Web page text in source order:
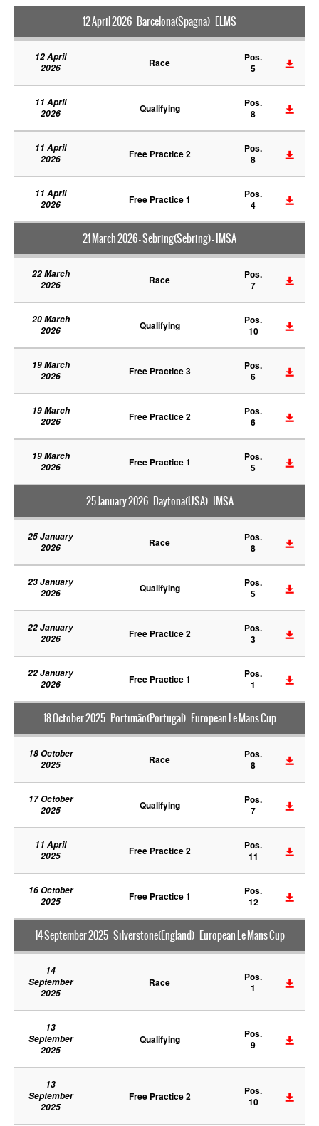
12 April 2026 - Barcelona(Spagna) - ELMS
12 April
2026
Race
Pos.
5
11 April
2026
Qualifying
Pos.
8
11 April
2026
Free Practice 2
Pos.
8
11 April
2026
Free Practice 1
Pos.
4
21 March 2026 - Sebring(Sebring) - IMSA
22 March
2026
Race
Pos.
7
20 March
2026
Qualifying
Pos.
10
19 March
2026
Free Practice 3
Pos.
6
19 March
2026
Free Practice 2
Pos.
6
19 March
2026
Free Practice 1
Pos.
5
25 January 2026 - Daytona(USA) - IMSA
25 January
2026
Race
Pos.
8
23 January
2026
Qualifying
Pos.
5
22 January
2026
Free Practice 2
Pos.
3
22 January
2026
Free Practice 1
Pos.
1
18 October 2025 - Portimão(Portugal) - European Le Mans Cup
18 October
2025
Race
Pos.
8
17 October
2025
Qualifying
Pos.
7
11 April
2025
Free Practice 2
Pos.
11
16 October
2025
Free Practice 1
Pos.
12
14 September 2025 - Silverstone(England) - European Le Mans Cup
14
September
2025
Race
Pos.
1
13
September
2025
Qualifying
Pos.
9
13
September
2025
Free Practice 2
Pos.
10